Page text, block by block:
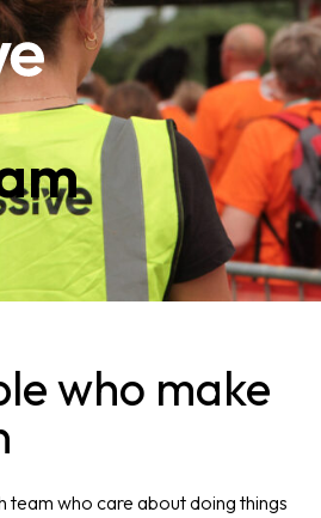
who make
team who care about doing things